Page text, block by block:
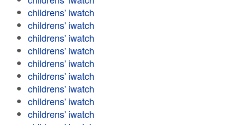
childrens' iwatch
childrens' iwatch
childrens' iwatch
childrens' iwatch
childrens' iwatch
childrens' iwatch
childrens' iwatch
childrens' iwatch
childrens' iwatch